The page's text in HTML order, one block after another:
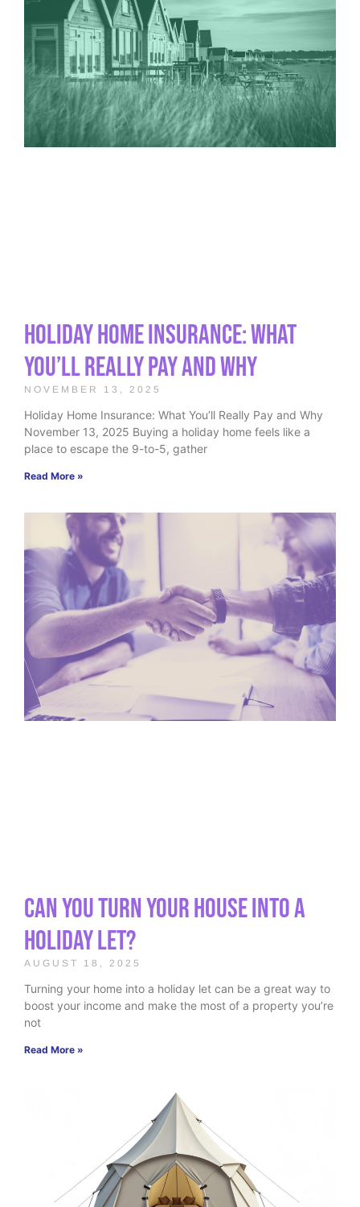
Holiday Home Insurance: What
You’ll Really Pay and Why
NOVEMBER 13, 2025
Holiday Home Insurance: What You’ll Really Pay and Why
November 13, 2025 Buying a holiday home feels like a
place to escape the 9-to-5, gather
Read More »
Can You Turn Your House Into a
Holiday Let?
AUGUST 18, 2025
Turning your home into a holiday let can be a great way to
boost your income and make the most of a property you’re
not
Read More »